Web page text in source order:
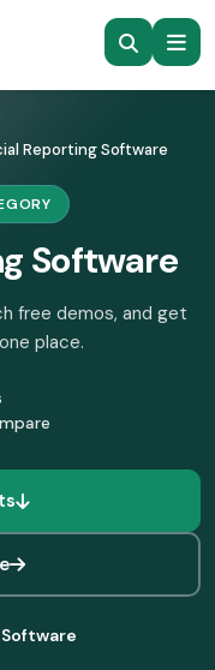
Reporting Software
Software
free demos, and get
place.